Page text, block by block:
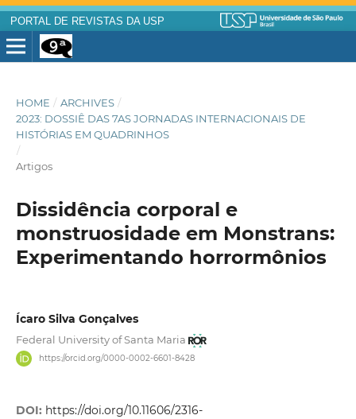
PORTAL DE REVISTAS DA USP
HOME / ARCHIVES /
2023: DOSSIÊ DAS 7AS JORNADAS INTERNACIONAIS DE
HISTÓRIAS EM QUADRINHOS
/
Artigos
Dissidência corporal e
monstruosidade em Monstrans:
Experimentando horrormônios
Ícaro Silva Gonçalves
Federal University of Santa Maria
https://orcid.org/0000-0002-6601-8428
DOI: https://doi.org/10.11606/2316-